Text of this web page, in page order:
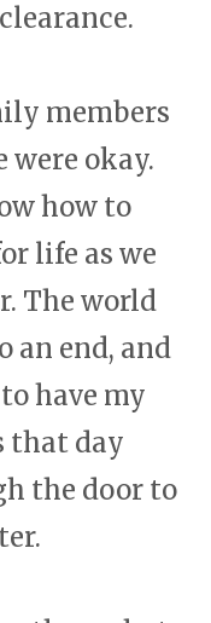
members
were okay.
how to
life as we
The world
an end, and
have my
that day
the door to